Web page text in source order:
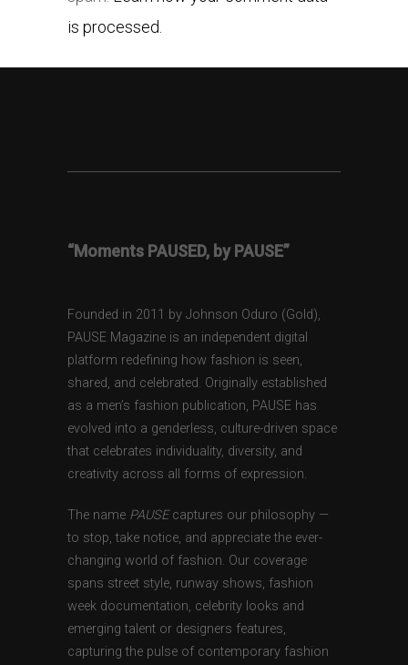
is processed.
“Moments PAUSED, by PAUSE”
Founded in 2011 by Johnson Oduro (Gold),
PAUSE Magazine is an independent digital
platform redefining how fashion is seen,
shared, and celebrated. Originally established
as a men’s fashion publication, PAUSE has
evolved into a genderless, culture-driven space
that celebrates individuality, diversity, and
creativity across all forms of expression.
The name PAUSEcaptures our philosophy —
to stop, take notice, and appreciate the ever-
changing world of fashion. Our coverage
spans street style, runway shows, fashion
week documentation, celebrity looks and
emerging talent or designers features,
capturing the pulse of contemporary fashion